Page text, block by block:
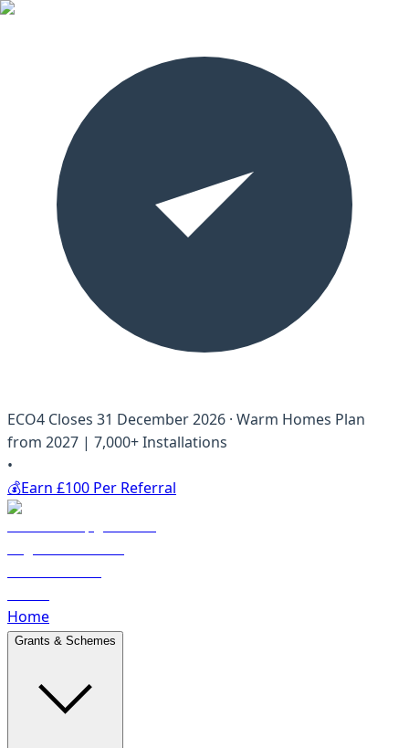
ECO4 Closes 31 December 2026 · Warm Homes Plan
from 2027 | 7,000+ Installations
•
💰Earn £100 Per Referral
Home
Grants & Schemes